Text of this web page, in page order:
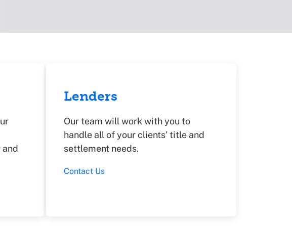
Lenders
Our team will work with you to
handle all of your clients’ title and
settlement needs.
Contact Us